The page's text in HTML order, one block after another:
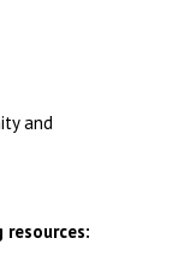
and